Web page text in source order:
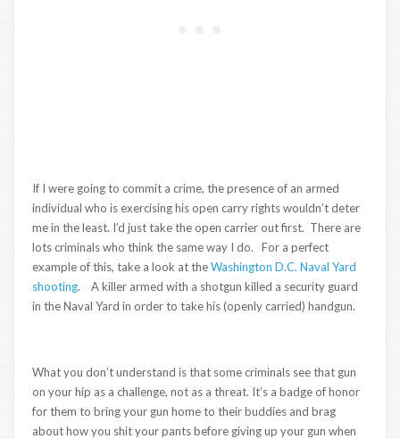
If I were going to commit a crime, the presence of an armed
individual who is exercising his open carry rights wouldn’t deter
me in the least. I’d just take the open carrier out first. There are
lots criminals who think the same way I do. For a perfect
example of this, take a look at theWashington D.C. Naval Yard
shooting. A killer armed with a shotgun killed a security guard
in the Naval Yard in order to take his (openly carried) handgun.
What you don’t understand is that some criminals see that gun
on your hip as a challenge, not as a threat. It’s a badge of honor
for them to bring your gun home to their buddies and brag
about how you shit your pants before giving up your gun when